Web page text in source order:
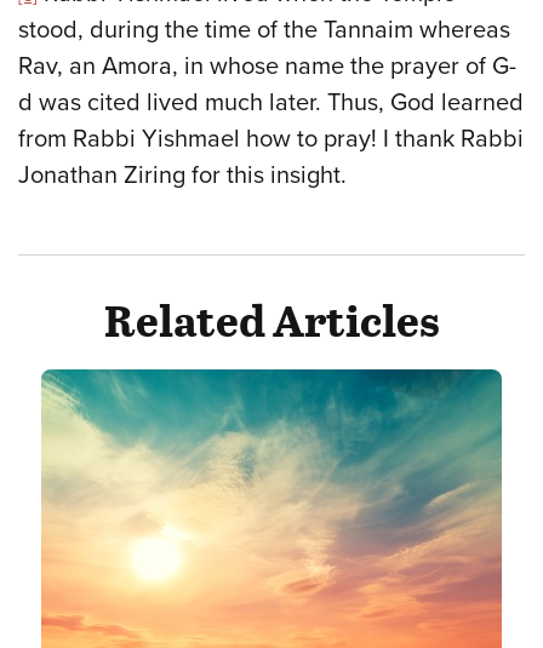
stood, during the time of the Tannaim whereas
Rav, an Amora, in whose name the prayer of G-
d was cited lived much later. Thus, God learned
from Rabbi Yishmael how to pray! I thank Rabbi
Jonathan Ziring for this insight.
Related Articles